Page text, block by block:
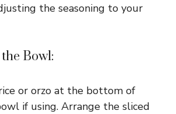
the seasoning to your
Bowl:
or orzo at the bottom of
if using. Arrange the sliced